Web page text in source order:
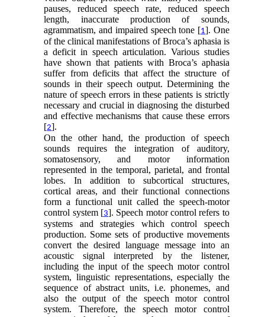
pauses, reduced speech rate, reduced speech
length, inaccurate production of sounds,
agrammatism, and impaired speech tone [1]. One
of the clinical manifestations of Broca’s aphasia is
a deficit in speech articulation. Various studies
have shown that patients with Broca’s aphasia
suffer from deficits that affect the structure of
sounds in their speech output. Determining the
nature of speech errors in these patients is strictly
necessary and crucial in diagnosing the disturbed
and effective mechanisms that cause these errors
[2].
On the other hand, the production of speech
sounds requires the integration of auditory,
somatosensory, and motor information
represented in the temporal, parietal, and frontal
lobes. In addition to subcortical structures,
cortical areas, and their functional connections
form a functional unit called the speech-motor
control system [3]. Speech motor control refers to
systems and strategies which control speech
production. Some sets of productive movements
convert the desired language message into an
acoustic signal interpreted by the listener,
including the input of the speech motor control
system, linguistic representations, especially the
sequence of abstract units, i.e. phonemes, and
also the output of the speech motor control
system. Therefore, the speech motor control